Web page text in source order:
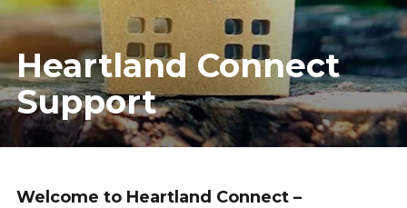
Heartland Connect
Support
Welcome to Heartland Connect –